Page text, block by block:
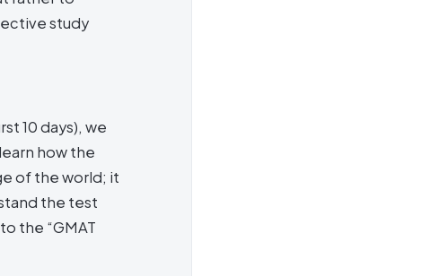
study
10 days), we
how the
of the world; it
the test
the “GMAT